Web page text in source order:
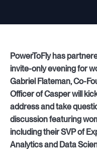
PowerToFly has
invite-only evening for
Gabriel Flateman, Co-
Officer of Casper will
address and take
discussion featuring
including their SVP of
Analytics and Data